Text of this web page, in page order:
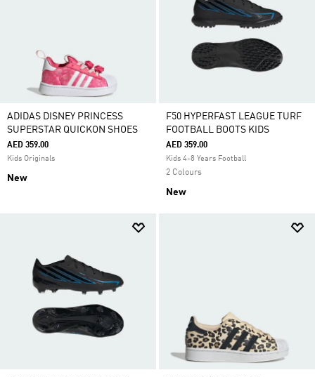
ADIDAS DISNEY PRINCESS
SUPERSTAR QUICKON SHOES
AED 359.00
Kids Originals
New
F50 HYPERFAST LEAGUE TURF
FOOTBALL BOOTS KIDS
AED 359.00
Kids 4-8 Years Football
2 Colours
New